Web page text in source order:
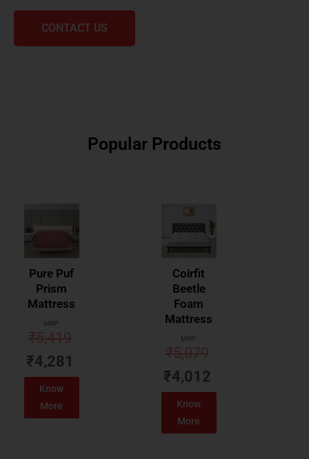
CONTACT US
Popular Products
Pure Puf
Prism
Mattress
MRP:
₹5,419
₹4,281
Know
More
Coirfit
Beetle
Foam
Mattress
MRP:
₹5,079
₹4,012
Know
More